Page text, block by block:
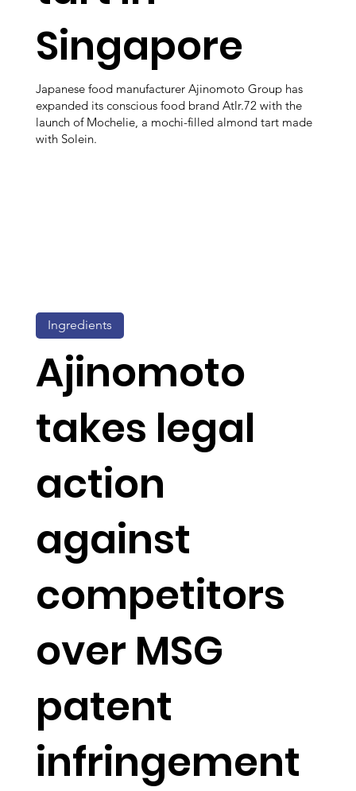
Singapore
Japanese food manufacturer Ajinomoto Group has
expanded its conscious food brand Atlr.72 with the
launch of Mochelie, a mochi-filled almond tart made
with Solein.
Ajinomoto
takes legal
action
against
competitors
over MSG
patent
infringement
Ingredients